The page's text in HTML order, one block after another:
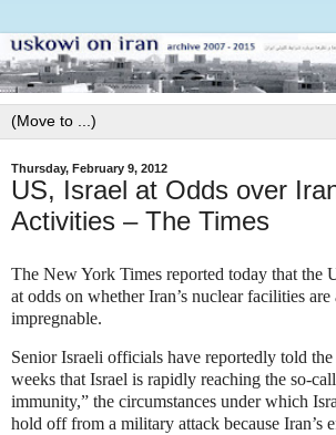
Thursday, February 9, 2012
US, Israel at Odds over
Activities – The Times
The New York Times reported today that the
at odds on whether Iran’s nuclear facilities
impregnable.
Senior Israeli officials have reportedly told
weeks that Israel is rapidly reaching the so-
immunity,” the circumstances under which
hold off from a military attack because Iran’s